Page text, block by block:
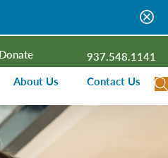
Donate
937.548.1141
About Us
Campus Projects
Senior Leadership
Contact Us